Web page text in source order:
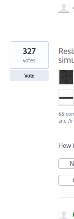
327
votes
Vote
66
and
How